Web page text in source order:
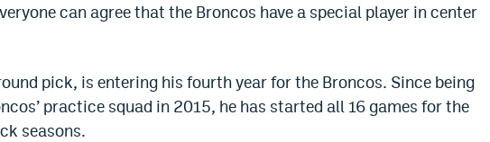
can agree that the Broncos have a special player in center
pick, is entering his fourth year for the Broncos. Since being
practice squad in 2015, he has started all 16 games for the
seasons.